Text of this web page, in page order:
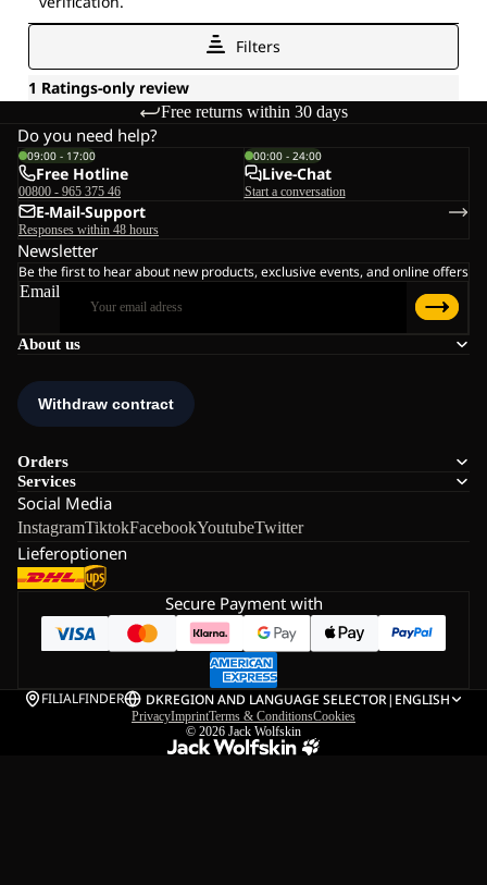
Free returns within 30 days
About us
Orders
Services
Social Media
InstagramTiktokFacebookYoutubeTwitter
Lieferoptionen
Do you need help?
09:00 - 17:00
Free Hotline
00800 - 965 375 46
00:00 - 24:00
Live-Chat
Start a conversation
E-Mail-Support
Responses within 48 hours
Newsletter
Be the first to hear about new products, exclusive events, and online offers
Email
Secure Payment with
FILIALFINDER DKREGION AND LANGUAGE SELECTOR| ENGLISH
PrivacyImprintTerms & ConditionsCookies
© 2026 Jack Wolfskin